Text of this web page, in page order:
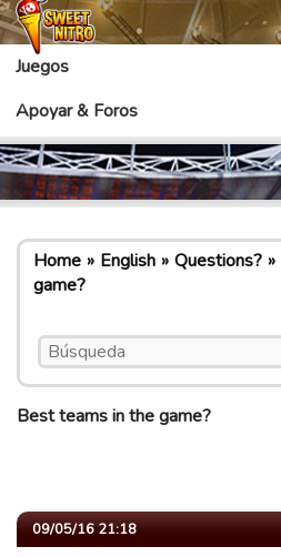
Juegos
Apoyar & Foros
Home English Questions?
game?
Best teams in the game?
09/05/16 21:18